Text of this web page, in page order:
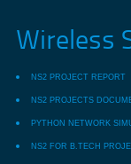
Wireless
NS2 PROJECT REPORT
NS2 PROJECTS
PYTHON NETWORK
NS2 FOR B.TECH